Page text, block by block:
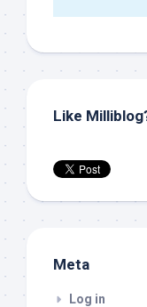
Like
Meta
Log in